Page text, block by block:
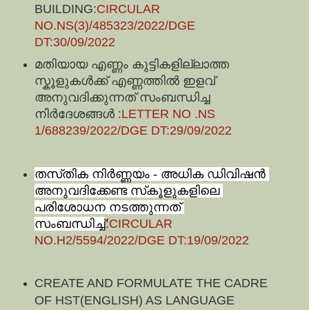
BUILDING:CIRCULAR
NO.NS(3)/485323/2022/DGE
DT:30/09/2022
മതിയായ എണ്ണം കുട്ടികളില്ലാത്ത
സ്കൂളുകൾക്ക് എണ്ണത്തിൽ ഇളവ്
അനുവദിക്കുന്നത് സംബന്ധിച്ച
നിർദേശങ്ങൾ :LETTER NO .NS
1/688239/2022/DGE DT:29/09/2022
തസ്‍തിക നിര്‍ണ്ണയം - അധിക ഡിവിഷന്‍
അനുവദിക്കേണ്ട സ്‍കൂളുകളിലെ
പരിശോധന നടത്തുന്നത്
സംബന്ധിച്ച്:CIRCULAR
NO.H2/5594/2022/DGE DT:19/09/2022
CREATE AND FORMULATE THE CADRE
OF HST(ENGLISH) AS LANGUAGE